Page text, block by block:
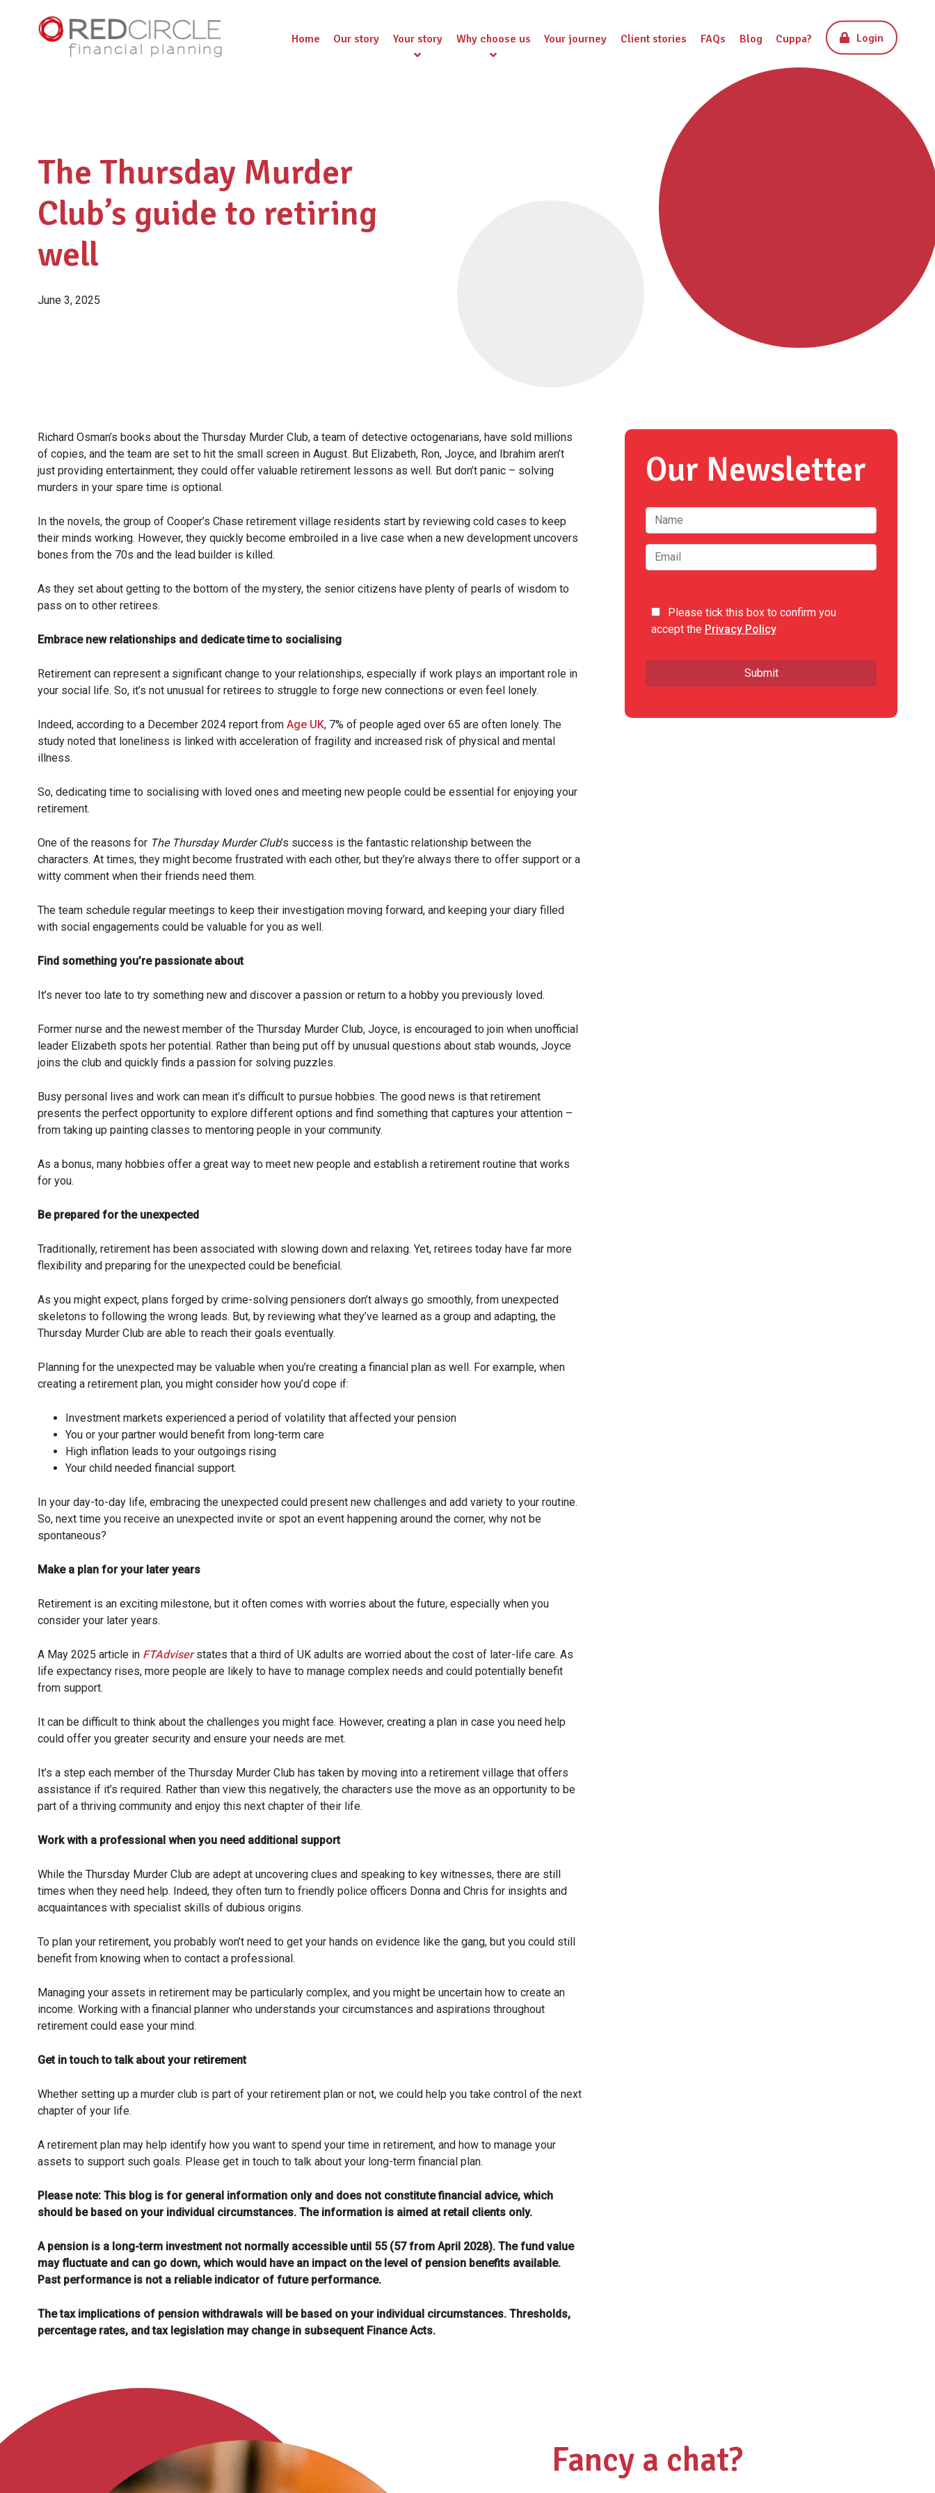
Home Our story Your story Why choose us Your journey Client stories FAQs Blog Cuppa? Login
The Thursday Murder
Club’s guide to retiring
well
June 3, 2025
Richard Osman’s books about the Thursday Murder Club, a team of detective octogenarians, have sold millions
of copies, and the team are set to hit the small screen in August. But Elizabeth, Ron, Joyce, and Ibrahim aren’t
just providing entertainment; they could offer valuable retirement lessons as well. But don’t panic – solving
murders in your spare time is optional.
In the novels, the group of Cooper’s Chase retirement village residents start by reviewing cold cases to keep
their minds working. However, they quickly become embroiled in a live case when a new development uncovers
bones from the 70s and the lead builder is killed.
As they set about getting to the bottom of the mystery, the senior citizens have plenty of pearls of wisdom to
pass on to other retirees.
Embrace new relationships and dedicate time to socialising
Retirement can represent a significant change to your relationships, especially if work plays an important role in
your social life. So, it’s not unusual for retirees to struggle to forge new connections or even feel lonely.
Indeed, according to a December 2024 report from Age UK, 7% of people aged over 65 are often lonely. The
study noted that loneliness is linked with acceleration of fragility and increased risk of physical and mental
illness.
So, dedicating time to socialising with loved ones and meeting new people could be essential for enjoying your
retirement.
One of the reasons for The Thursday Murder Club’s success is the fantastic relationship between the
characters. At times, they might become frustrated with each other, but they’re always there to offer support or a
witty comment when their friends need them.
The team schedule regular meetings to keep their investigation moving forward, and keeping your diary filled
with social engagements could be valuable for you as well.
Find something you’re passionate about
It’s never too late to try something new and discover a passion or return to a hobby you previously loved.
Former nurse and the newest member of the Thursday Murder Club, Joyce, is encouraged to join when unofficial
leader Elizabeth spots her potential. Rather than being put off by unusual questions about stab wounds, Joyce
joins the club and quickly finds a passion for solving puzzles.
Busy personal lives and work can mean it’s difficult to pursue hobbies. The good news is that retirement
presents the perfect opportunity to explore different options and find something that captures your attention –
from taking up painting classes to mentoring people in your community.
As a bonus, many hobbies offer a great way to meet new people and establish a retirement routine that works
for you.
Be prepared for the unexpected
Traditionally, retirement has been associated with slowing down and relaxing. Yet, retirees today have far more
flexibility and preparing for the unexpected could be beneficial.
As you might expect, plans forged by crime-solving pensioners don’t always go smoothly, from unexpected
skeletons to following the wrong leads. But, by reviewing what they’ve learned as a group and adapting, the
Thursday Murder Club are able to reach their goals eventually.
Planning for the unexpected may be valuable when you’re creating a financial plan as well. For example, when
creating a retirement plan, you might consider how you’d cope if:
Investment markets experienced a period of volatility that affected your pension
You or your partner would benefit from long-term care
High inflation leads to your outgoings rising
Your child needed financial support.
In your day-to-day life, embracing the unexpected could present new challenges and add variety to your routine.
So, next time you receive an unexpected invite or spot an event happening around the corner, why not be
spontaneous?
Make a plan for your later years
Retirement is an exciting milestone, but it often comes with worries about the future, especially when you
consider your later years.
A May 2025 article in FTAdviserstates that a third of UK adults are worried about the cost of later-life care. As
life expectancy rises, more people are likely to have to manage complex needs and could potentially benefit
from support.
It can be difficult to think about the challenges you might face. However, creating a plan in case you need help
could offer you greater security and ensure your needs are met.
It’s a step each member of the Thursday Murder Club has taken by moving into a retirement village that offers
assistance if it’s required. Rather than view this negatively, the characters use the move as an opportunity to be
part of a thriving community and enjoy this next chapter of their life.
Work with a professional when you need additional support
While the Thursday Murder Club are adept at uncovering clues and speaking to key witnesses, there are still
times when they need help. Indeed, they often turn to friendly police officers Donna and Chris for insights and
acquaintances with specialist skills of dubious origins.
To plan your retirement, you probably won’t need to get your hands on evidence like the gang, but you could still
benefit from knowing when to contact a professional.
Managing your assets in retirement may be particularly complex, and you might be uncertain how to create an
income. Working with a financial planner who understands your circumstances and aspirations throughout
retirement could ease your mind.
Get in touch to talk about your retirement
Whether setting up a murder club is part of your retirement plan or not, we could help you take control of the next
chapter of your life.
A retirement plan may help identify how you want to spend your time in retirement, and how to manage your
assets to support such goals. Please get in touch to talk about your long-term financial plan.
Please note: This blog is for general information only and does not constitute financial advice, which
should be based on your individual circumstances. The information is aimed at retail clients only.
A pension is a long-term investment not normally accessible until 55 (57 from April 2028). The fund value
may fluctuate and can go down, which would have an impact on the level of pension benefits available.
Past performance is not a reliable indicator of future performance.
The tax implications of pension withdrawals will be based on your individual circumstances. Thresholds,
percentage rates, and tax legislation may change in subsequent Finance Acts.
Our Newsletter
Please tick this box to confirm you
accept the Privacy Policy
Fancy a chat?